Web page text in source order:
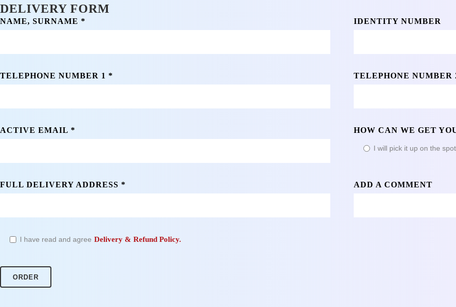
DELIVERY FORM
NAME, SURNAME * IDENTITY NUMBER
TELEPHONE NUMBER 1 * TELEPHONE NUMBER
ACTIVE EMAIL * HOW CAN WE GET
I will pick it up on the spot
FULL DELIVERY ADDRESS * ADD A COMMENT
I have read and agree Delivery & Refund Policy.